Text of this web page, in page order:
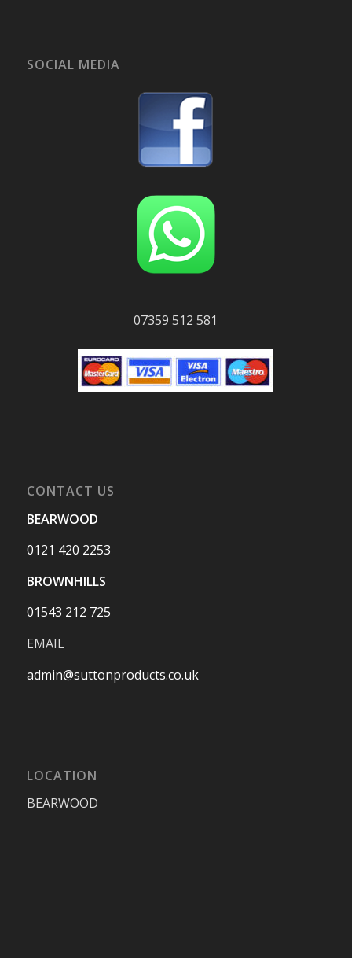
SOCIAL MEDIA
07359 512 581
CONTACT US
BEARWOOD
0121 420 2253
BROWNHILLS
01543 212 725
EMAIL
admin@suttonproducts.co.uk
LOCATION
BEARWOOD